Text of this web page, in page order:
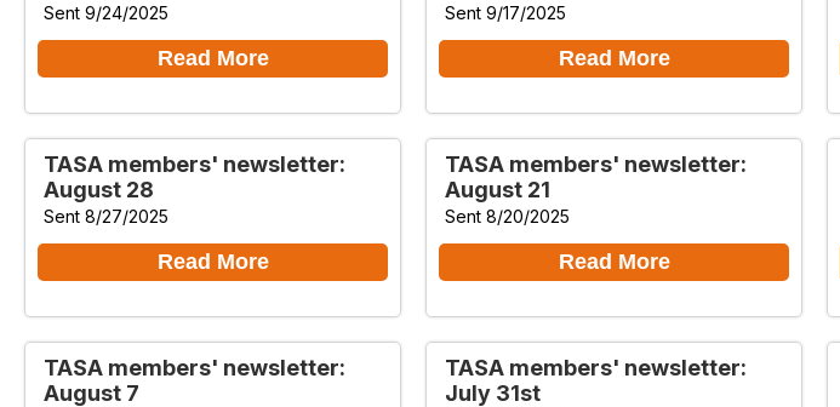
Sent 9/24/2025
Read More
Sent 9/17/2025
Read More
TASA members' newsletter:
August 28
Sent 8/27/2025
Read More
TASA members' newsletter:
August 21
Sent 8/20/2025
Read More
TASA members' newsletter:
August 7
TASA members' newsletter:
July 31st